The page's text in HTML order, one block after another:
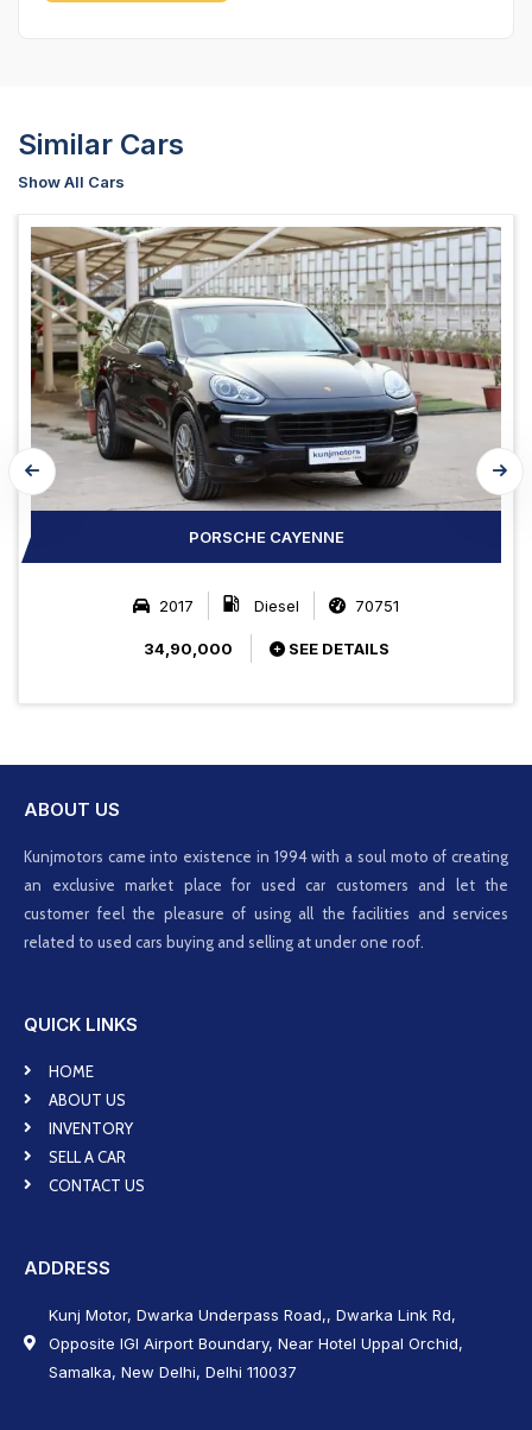
Similar Cars
Show All Cars
PORSCHE CAYENNE
2017 Diesel 70751
34,90,000 SEE DETAILS
ABOUT US
Kunjmotors came into existence in 1994 with a soul moto of creating
an exclusive market place for used car customers and let the
customer feel the pleasure of using all the facilities and services
related to used cars buying and selling at under one roof.
QUICK LINKS
HOME
ABOUT US
INVENTORY
SELL A CAR
CONTACT US
ADDRESS
Kunj Motor, Dwarka Underpass Road,, Dwarka Link Rd,
Opposite IGI Airport Boundary, Near Hotel Uppal Orchid,
Samalka, New Delhi, Delhi 110037